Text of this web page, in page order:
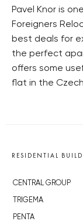
Pavel Knor is
Foreigners
best deals for
the perfect
offers some
flat in the
RESIDENTIAL
CENTRAL GROUP
TRIGEMA
PENTA